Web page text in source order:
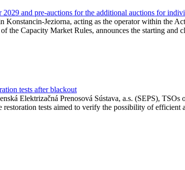
and pre-auctions for the additional auctions for
Jeziorna, acting as the operator within the
the Capacity Market Rules, announces the starting
tests after blackout
Elektrizačná Prenosová Sústava, a.s. (SEPS),
tests aimed to verify the possibility of